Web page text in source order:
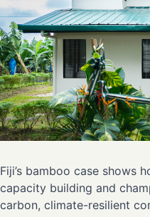
Fiji’s bamboo case shows
capacity building and
carbon, climate-resilient